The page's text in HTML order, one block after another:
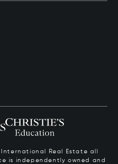
International Real Estate all
is independently owned and